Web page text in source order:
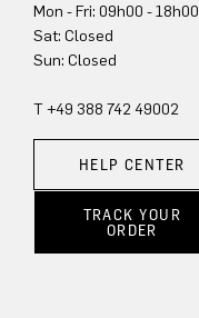
Mon - Fri: 09h00 - 18h00
Sun: Closed
T +49 388 742 49002
HELP CENTER
TRACK YOUR
ORDER